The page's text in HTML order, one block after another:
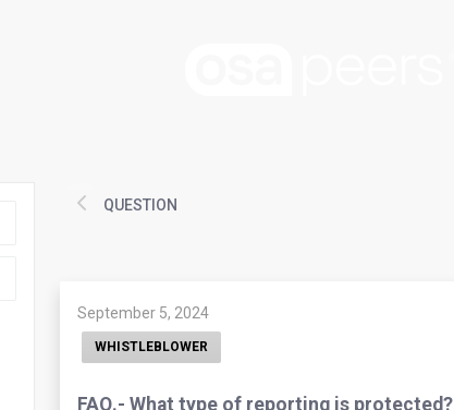
QUESTION
September 5, 2024
WHISTLEBLOWER
FAQ.- What type of reporting is protected?